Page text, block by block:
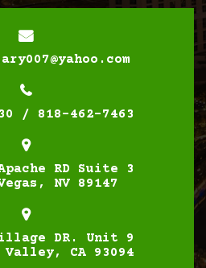
/ 818-462-7463
RD Suite 3
NV 89147
DR. Unit 9
Valley, CA 93094